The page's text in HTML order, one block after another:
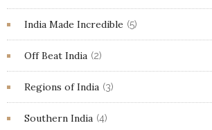
India Made Incredible (5)
Off Beat India (2)
Regions of India (3)
Southern India (4)